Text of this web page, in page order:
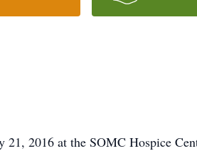
21, 2016 at the SOMC Hospice